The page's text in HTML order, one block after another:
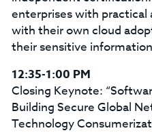
enterprises with practical
with their own cloud
their sensitive
12:35-1:00 PM
Closing Keynote:
Building Secure Global
Technology